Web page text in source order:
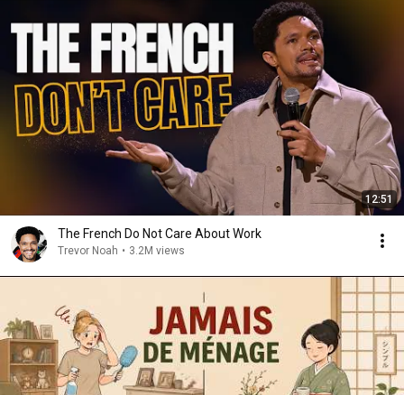
12:51
The French Do Not Care About Work
Trevor Noah • 3.2M views